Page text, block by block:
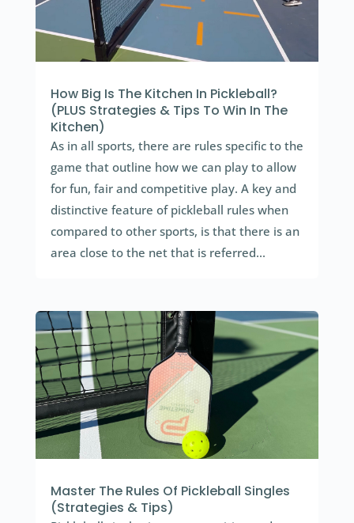
How Big Is The Kitchen In Pickleball?
(PLUS Strategies & Tips To Win In The
Kitchen)
As in all sports, there are rules specific to the
game that outline how we can play to allow
for fun, fair and competitive play. A key and
distinctive feature of pickleball rules when
compared to other sports, is that there is an
area close to the net that is referred...
Master The Rules Of Pickleball Singles
(Strategies & Tips)